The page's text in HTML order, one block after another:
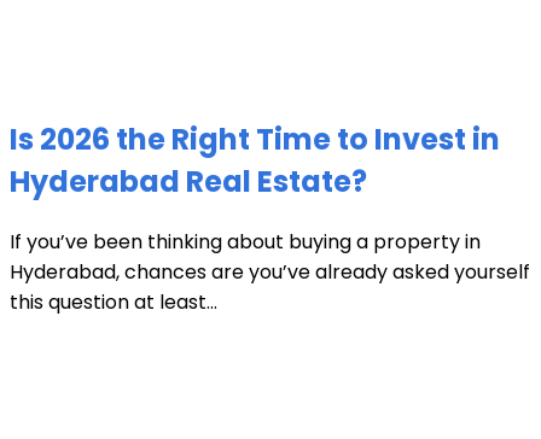
Is 2026 the Right Time to Invest in
Hyderabad Real Estate?
If you’ve been thinking about buying a property in
Hyderabad, chances are you’ve already asked yourself
this question at least...